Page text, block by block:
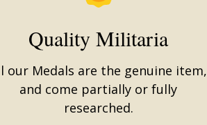
Quality Militaria
our Medals are the genuine item,
and come partially or fully
researched.